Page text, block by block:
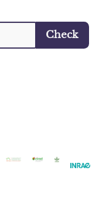
Check